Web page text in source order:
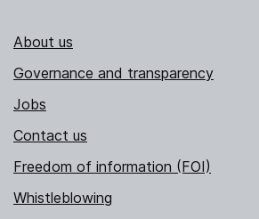
About us
Governance and transparency
Jobs
Contact us
Freedom of information (FOI)
Whistleblowing